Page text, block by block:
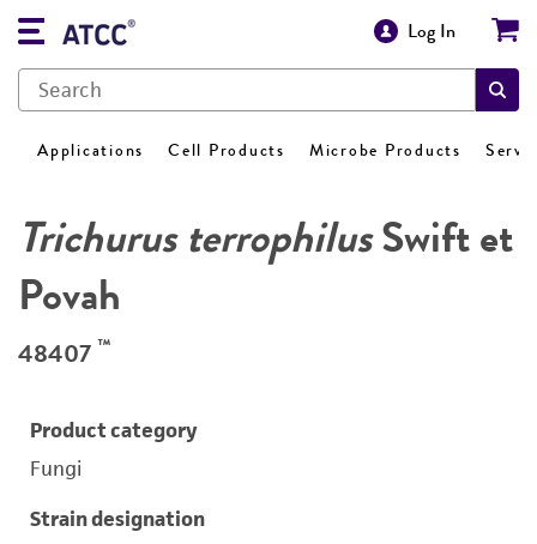
Log In
Applications Cell Products Microbe Products
Trichurus terrophilusSwift et
Povah
48407 ™
Product category
Fungi
Strain designation